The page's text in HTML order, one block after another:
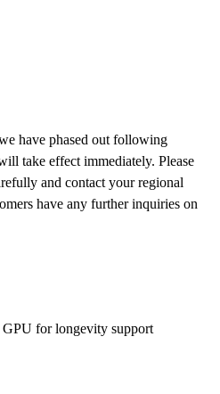
have phased out following
take effect immediately. Please
and contact your regional
have any further inquiries on
for longevity support